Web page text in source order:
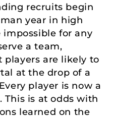
recruits begin
year in high
impossible for any
a team,
players are likely to
at the drop of a
player is now a
This is at odds with
learned on the